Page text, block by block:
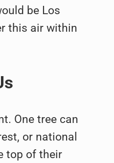
be Los
this air within
One tree can
or national
top of their